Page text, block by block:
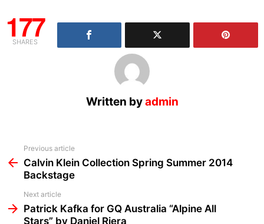
177
SHARES
Written byadmin
more
Previous article
Calvin Klein Collection Spring Summer 2014
Backstage
Next article
Patrick Kafka for GQ Australia “Alpine All
Stars” by Daniel Riera